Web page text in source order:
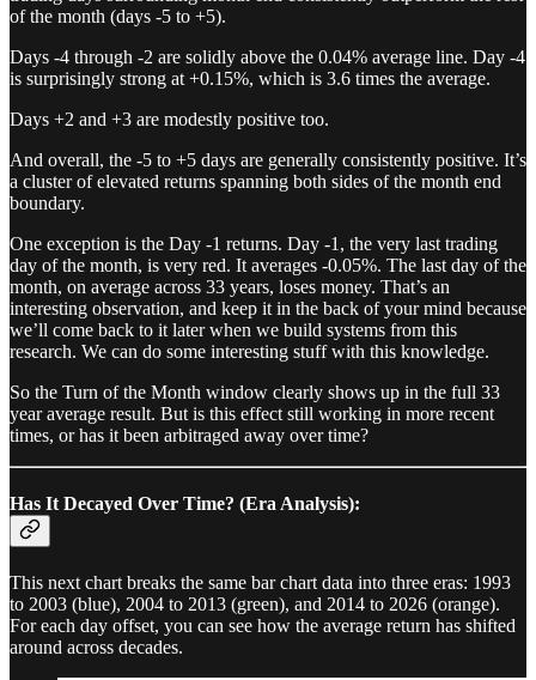
of the month (days -5 to +5).
Days -4 through -2 are solidly above the 0.04% average line. Day -4
is surprisingly strong at +0.15%, which is 3.6 times the average.
Days +2 and +3 are modestly positive too.
And overall, the -5 to +5 days are generally consistently positive. It’s
a cluster of elevated returns spanning both sides of the month end
boundary.
One exception is the Day -1 returns. Day -1, the very last trading
day of the month, is very red. It averages -0.05%. The last day of the
month, on average across 33 years, loses money. That’s an
interesting observation, and keep it in the back of your mind because
we’ll come back to it later when we build systems from this
research. We can do some interesting stuff with this knowledge.
So the Turn of the Month window clearly shows up in the full 33
year average result. But is this effect still working in more recent
times, or has it been arbitraged away over time?
Has It Decayed Over Time? (Era Analysis):
This next chart breaks the same bar chart data into three eras: 1993
to 2003 (blue), 2004 to 2013 (green), and 2014 to 2026 (orange).
For each day offset, you can see how the average return has shifted
around across decades.